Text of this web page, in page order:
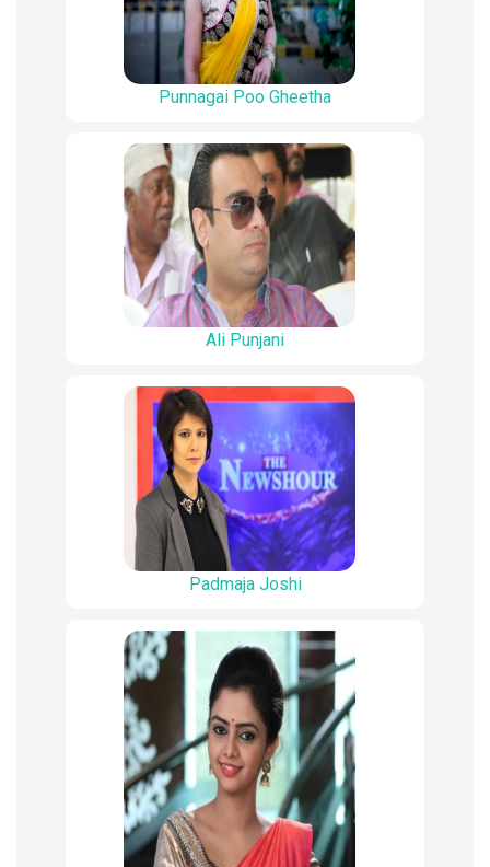
Punnagai Poo Gheetha
Ali Punjani
Padmaja Joshi